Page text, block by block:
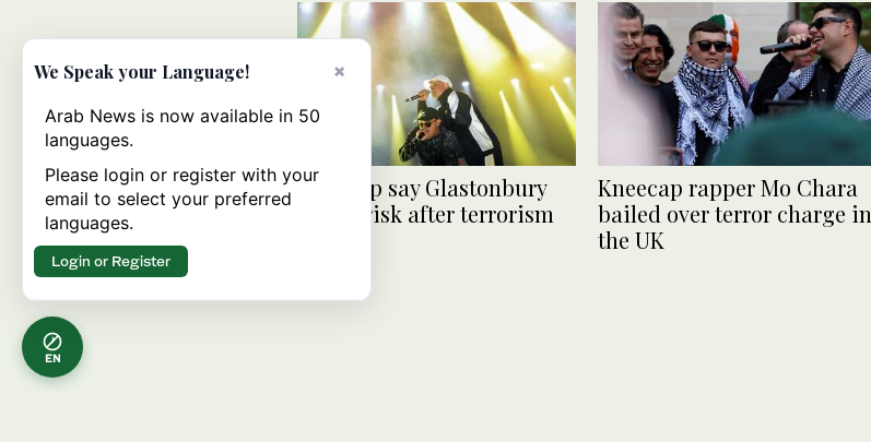
Kneecap say Glastonbury
slot at risk after terrorism
Kneecap rapper Mo Chara
bailed over terror charge in
the UK
EN
×
We Speak your Language!
Arab News is now available in 50
languages.
Please login or register with your
email to select your preferred
languages.
Login or Register